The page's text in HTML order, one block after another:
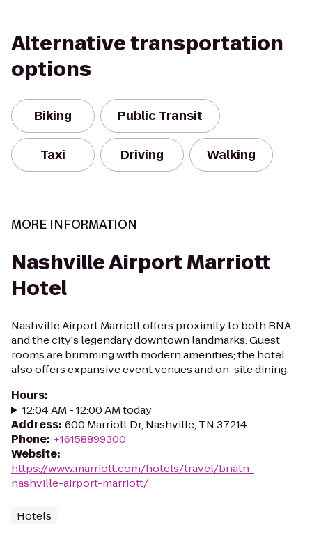
Alternative transportation
options
Biking Public Transit
Taxi Driving Walking
MORE INFORMATION
Nashville Airport Marriott
Hotel
Nashville Airport Marriott offers proximity to both BNA
and the city's legendary downtown landmarks. Guest
rooms are brimming with modern amenities; the hotel
also offers expansive event venues and on-site dining.
Hours:
12:04 AM - 12:00 AM today
Address: 600 Marriott Dr, Nashville, TN 37214
Phone: +16158899300
Website:
https://www.marriott.com/hotels/travel/bnatn-
nashville-airport-marriott/
Hotels